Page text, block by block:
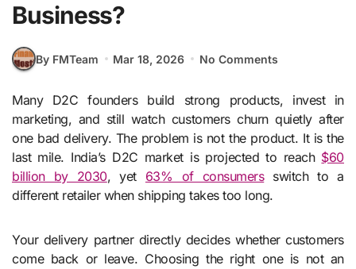
Business?
By FMTeam Mar 18, 2026 No Comments
Many D2C founders build strong products, invest in
marketing, and still watch customers churn quietly after
one bad delivery. The problem is not the product. It is the
last mile. India’s D2C market is projected to reach $60
billion by 2030, yet 63% of consumersswitch to a
different retailer when shipping takes too long.
Your delivery partner directly decides whether customers
come back or leave. Choosing the right one is not an